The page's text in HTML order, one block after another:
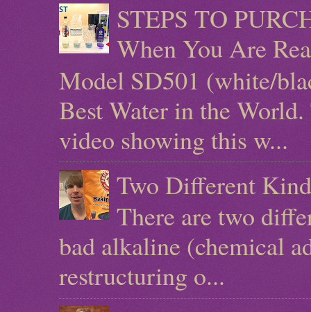
STEPS TO
When You Are
Model SD501 (white/
Best Water in the
video showing this w...
Two Different
There are two
bad alkaline (chemical
restructuring o...